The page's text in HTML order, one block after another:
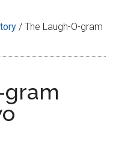
/ The Laugh-O-gram
gram